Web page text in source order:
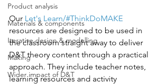
Product analysis
Materials & components
Iterative design & modelling
Making
Wider impact of D&T
Our Let's Learn/#ThinkDoMAKE
resources are designed to be used in
the classroom straight away to deliver
D&T theory content through a practical
approach. They include teacher notes,
learning resources and activity